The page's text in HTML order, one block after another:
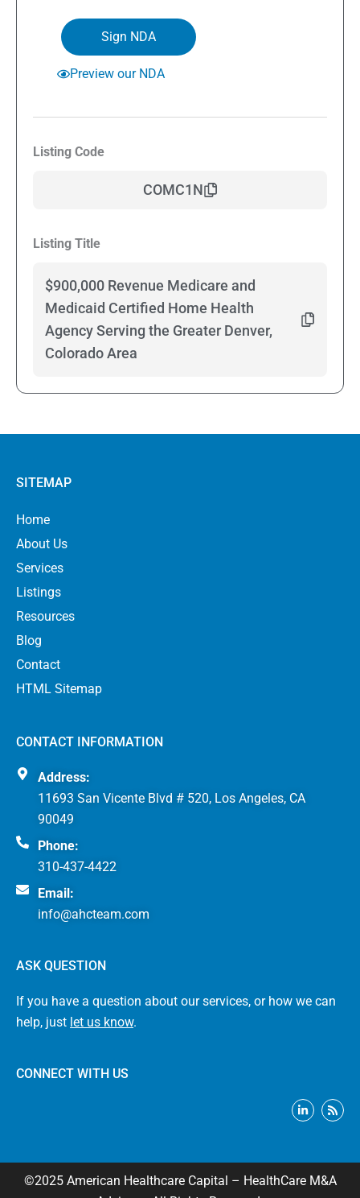
Sign NDA
Preview our NDA
Listing Code
COMC1N
Listing Title
$900,000 Revenue Medicare and
Medicaid Certified Home Health
Agency Serving the Greater Denver,
Colorado Area
SITEMAP
Home
About Us
Services
Listings
Resources
Blog
Contact
HTML Sitemap
CONTACT INFORMATION
Address:
11693 San Vicente Blvd # 520, Los Angeles, CA
90049
Phone:
310-437-4422
Email:
info@ahcteam.com
ASK QUESTION
If you have a question about our services, or how we can
help, just let us know.
CONNECT WITH US
L
i
d
n
R
s
©2025 American Healthcare Capital – HealthCare M&A